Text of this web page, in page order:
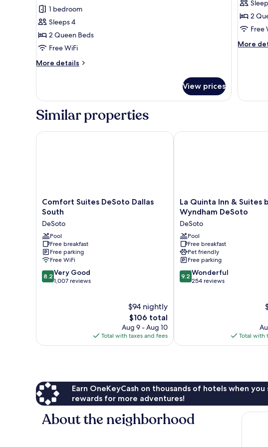
review)
1 bedroom
Sleeps 4
2 Queen Beds
Free WiFi
More details
More
Room,
Queen
Non
Shower)
View prices
2
Free
More
More
Queen
(Larger
Similar properties
Comfort
Suites
Dallas
South
DeSoto
Comfort Suites DeSoto Dallas
South
DeSoto
Pool
Free breakfast
Free parking
Free WiFi
8.2
out
8.2 Very Good
1,007 reviews
$94 nightly
The
price
is
$106
$106 total
Aug 9 - Aug 10
Total with taxes and fees
Comfort Suites DeSoto Dallas South
La
Quinta
Inn
&
Suites
by
Wyndham
DeSoto
DeSoto
La Quinta Inn & Suites
Wyndham DeSoto
DeSoto
Pool
Free breakfast
Pet friendly
Free parking
9.2
out
9.2 Wonderful
254 reviews
Total with
La Quinta Inn & Suites by
Earn OneKeyCash on thousands of hotels when
rewards for more adventures!
About the neighborhood